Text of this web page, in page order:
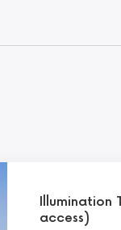
Illumination
access)